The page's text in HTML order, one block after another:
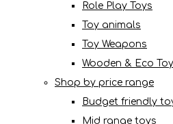
Role Play Toys
Toy animals
Toy Weapons
Wooden & Eco
Shop by price range
Budget friendly
Mid range toys